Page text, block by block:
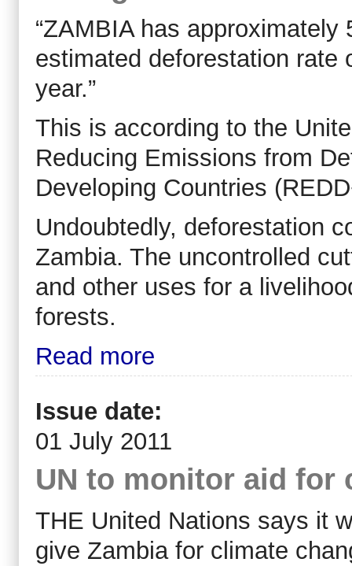
“ZAMBIA has
estimated deforestation rate
year.”
This is according to the
Reducing Emissions from
Developing Countries
Undoubtedly, deforestation
Zambia. The uncontrolled
and other uses for a
forests.
Read more
Issue date:
01 July 2011
UN to monitor aid for
THE United Nations says it
give Zambia for climate